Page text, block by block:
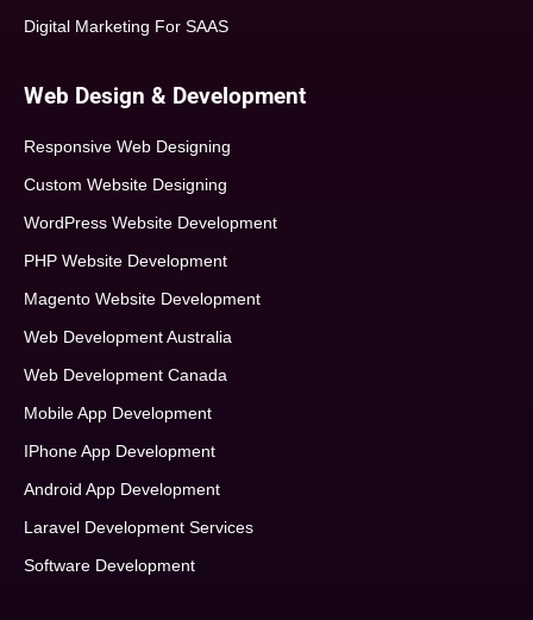
Digital Marketing For SAAS
Web Design & Development
Responsive Web Designing
Custom Website Designing
WordPress Website Development
PHP Website Development
Magento Website Development
Web Development Australia
Web Development Canada
Mobile App Development
IPhone App Development
Android App Development
Laravel Development Services
Software Development